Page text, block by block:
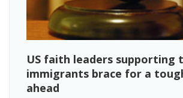
US faith leaders supporting
immigrants brace for a
ahead